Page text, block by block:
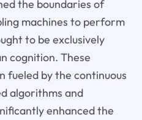
the boundaries of
machines to perform
to be exclusively
cognition. These
fueled by the continuous
algorithms and
enhanced the